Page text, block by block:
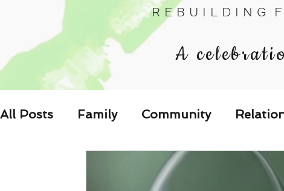
R E B U I L D I N G
A
All Posts Family Community
Respond to the Wake Up